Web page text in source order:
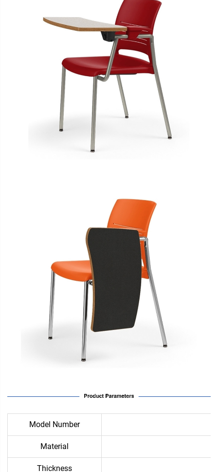
Model Number
Material
Thickness